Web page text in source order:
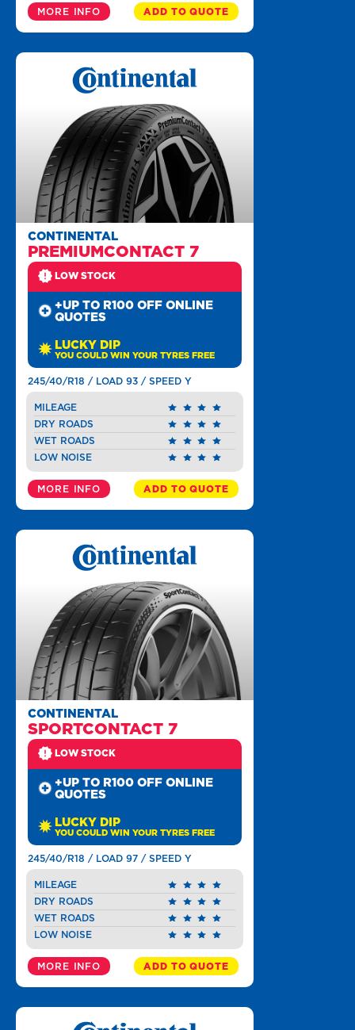
MORE INFO ADD TO QUOTE
CONTINENTAL
PREMIUMCONTACT 7
LOW STOCK
+UP TO R100 OFF ONLINE
QUOTES
LUCKY DIP
YOU COULD WIN YOUR TYRES FREE
245/40/R18 / LOAD 93 / SPEED Y
MILEAGE
DRY ROADS
WET ROADS
LOW NOISE
MORE INFO ADD TO QUOTE
CONTINENTAL
SPORTCONTACT 7
LOW STOCK
+UP TO R100 OFF ONLINE
QUOTES
LUCKY DIP
YOU COULD WIN YOUR TYRES FREE
245/40/R18 / LOAD 97 / SPEED Y
MILEAGE
DRY ROADS
WET ROADS
LOW NOISE
MORE INFO ADD TO QUOTE